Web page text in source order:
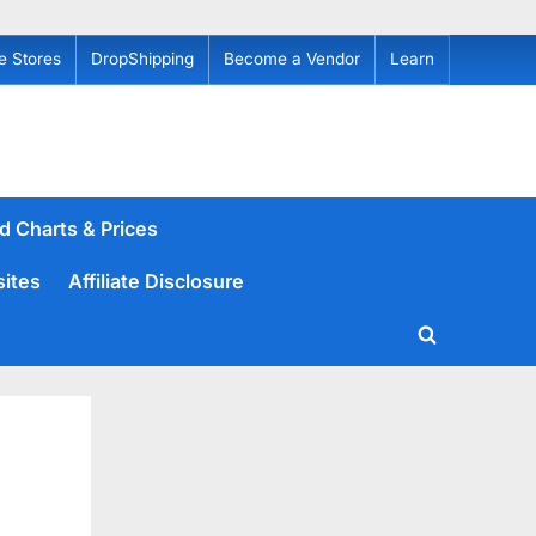
Stores DropShipping Become a Vendor Learn
Charts & Prices
Affiliate Disclosure
Toggle